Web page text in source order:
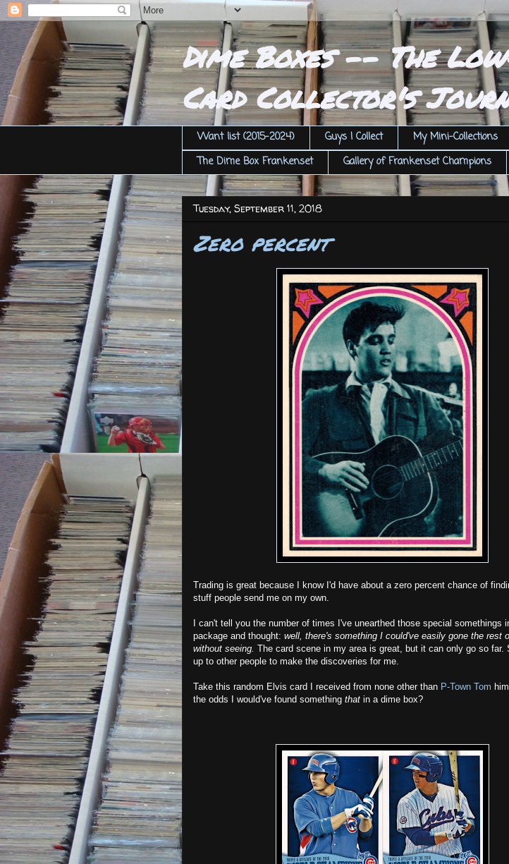
Dime Boxes -- The
Card Collector's
Want list (2015-2024) Guys I Collect My Mini-Collections
The Dime Box Frankenset
Gallery of Frankenset Champions
Tuesday, September 11, 2018
Zero percent
Trading is great because I know I'd have about a zero percent chance of
stuff people send me on my own.
I can't tell you the number of times I've unearthed those special somethings
package and thought: well, there's something I could've easily gone the rest
without seeing. The card scene in my area is great, but it can only go so far.
up to other people to make the discoveries for me.
Take this random Elvis card I received from none other than P-Town Tom
the odds I would've found something that in a dime box?